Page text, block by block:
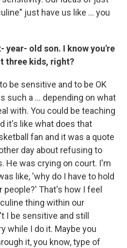
just have us like … you
year- old son. I know you're
three kids, right?
be sensitive and to be OK
such a … depending on what
with. You could be teaching
it's like what does that
fan and it was a quote
day about refusing to
He was crying on court. I'm
like, 'why do I have to hold
That's how I feel
thing within our
I be sensitive and still
while I do it. Maybe you
it, you know, type of